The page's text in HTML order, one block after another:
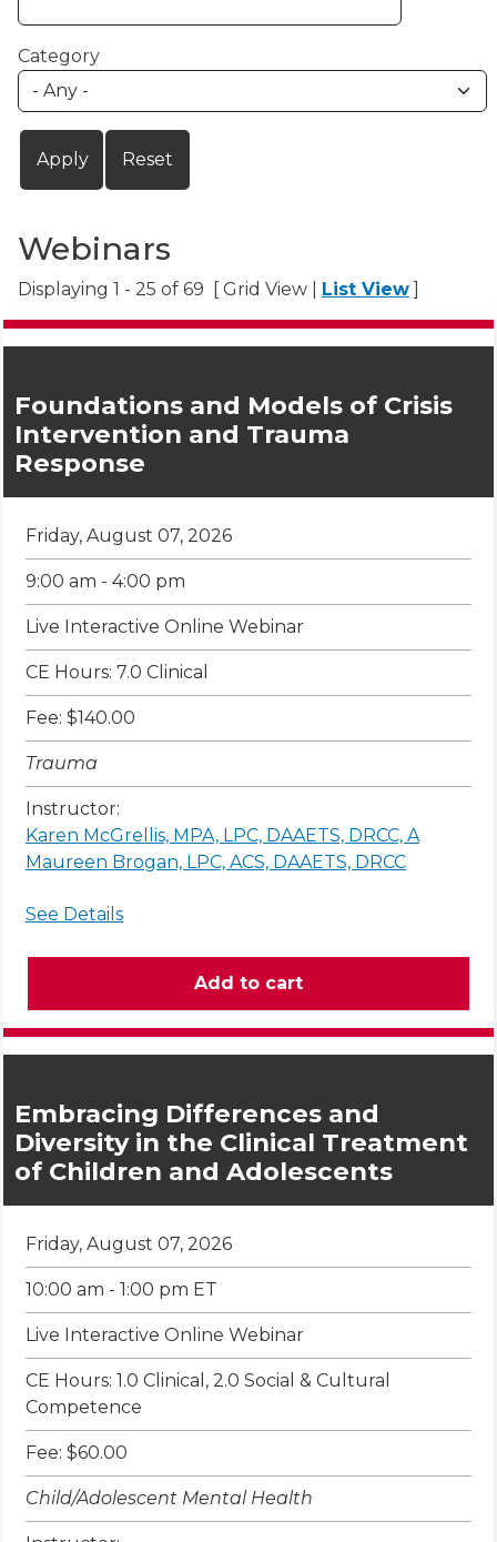
Category
Webinars
Displaying 1 - 25 of 69 [ Grid View | List View
Foundations and Models of Crisis
Intervention and Trauma
Response
Friday, August 07, 2026
9:00 am - 4:00 pm
Live Interactive Online Webinar
CE Hours: 7.0 Clinical
Fee: $140.00
Trauma
Instructor:
Karen McGrellis, MPA, LPC, DAAETS, DRCC, A
Maureen Brogan, LPC, ACS, DAAETS, DRCC
See Details
Embracing Differences and
Diversity in the Clinical Treatment
of Children and Adolescents
Friday, August 07, 2026
10:00 am - 1:00 pm ET
Live Interactive Online Webinar
CE Hours: 1.0 Clinical, 2.0 Social & Cultural
Competence
Fee: $60.00
Child/Adolescent Mental Health